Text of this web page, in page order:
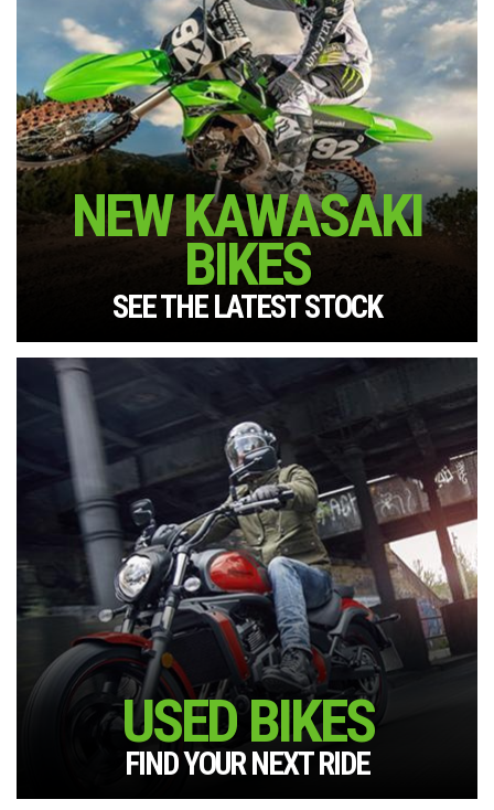
NEW KAWASAKI
BIKES
SEE THE LATEST STOCK
USED BIKES
FIND YOUR NEXT RIDE